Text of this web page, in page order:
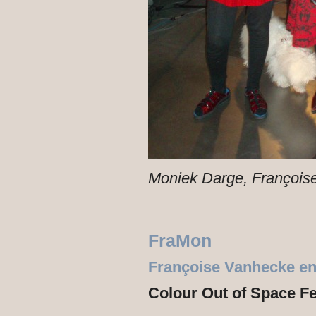
Moniek Darge,
FraMon
Françoise Vanhecke
Colour Out of Space